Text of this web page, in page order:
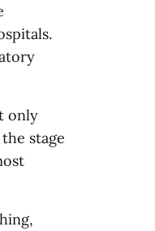
only
stage